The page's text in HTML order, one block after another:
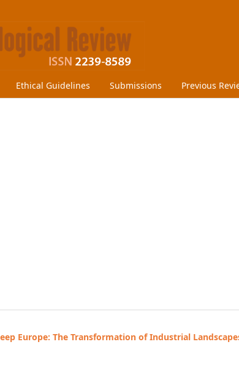
Ethical Guidelines Submissions Previous
Europe: The Transformation of Industrial